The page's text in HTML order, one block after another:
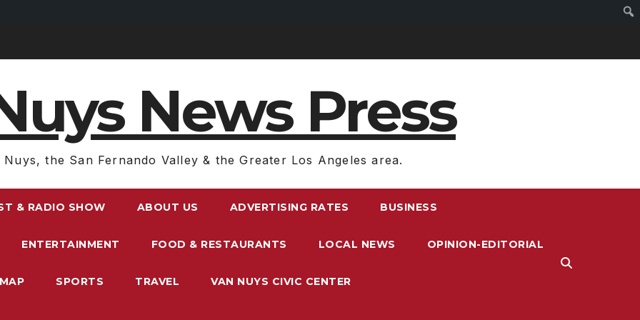
News Press
Nuys, the San Fernando Valley & the Greater Los Angeles area.
& RADIO SHOW ABOUT US ADVERTISING RATES BUSINESS
ENTERTAINMENT FOOD & RESTAURANTS LOCAL NEWS OPINION-EDITORIAL
SPORTS TRAVEL VAN NUYS CIVIC CENTER